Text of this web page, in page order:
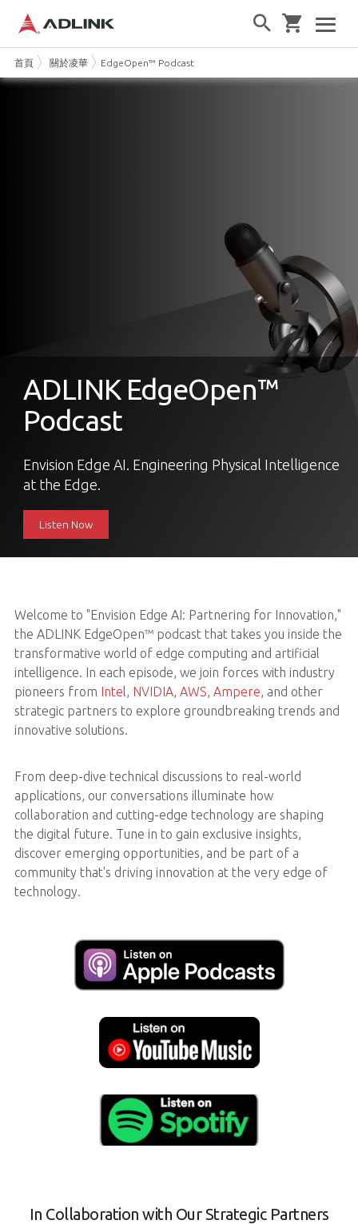
首頁 關於凌華 EdgeOpen™ Podcast
ADLINK EdgeOpen™
Podcast
Envision Edge AI. Engineering Physical Intelligence
at the Edge.
Listen Now
Welcome to "Envision Edge AI: Partnering for Innovation,"
the ADLINK EdgeOpen™ podcast that takes you inside the
transformative world of edge computing and artificial
intelligence. In each episode, we join forces with industry
pioneers from Intel NVIDIA, AWS Ampere , and other
strategic partners to explore groundbreaking trends and
innovative solutions.
From deep-dive technical discussions to real-world
applications, our conversations illuminate how
collaboration and cutting-edge technology are shaping
the digital future. Tune in to gain exclusive insights,
discover emerging opportunities, and be part of a
community that's driving innovation at the very edge of
technology.
In Collaboration with Our Strategic Partners